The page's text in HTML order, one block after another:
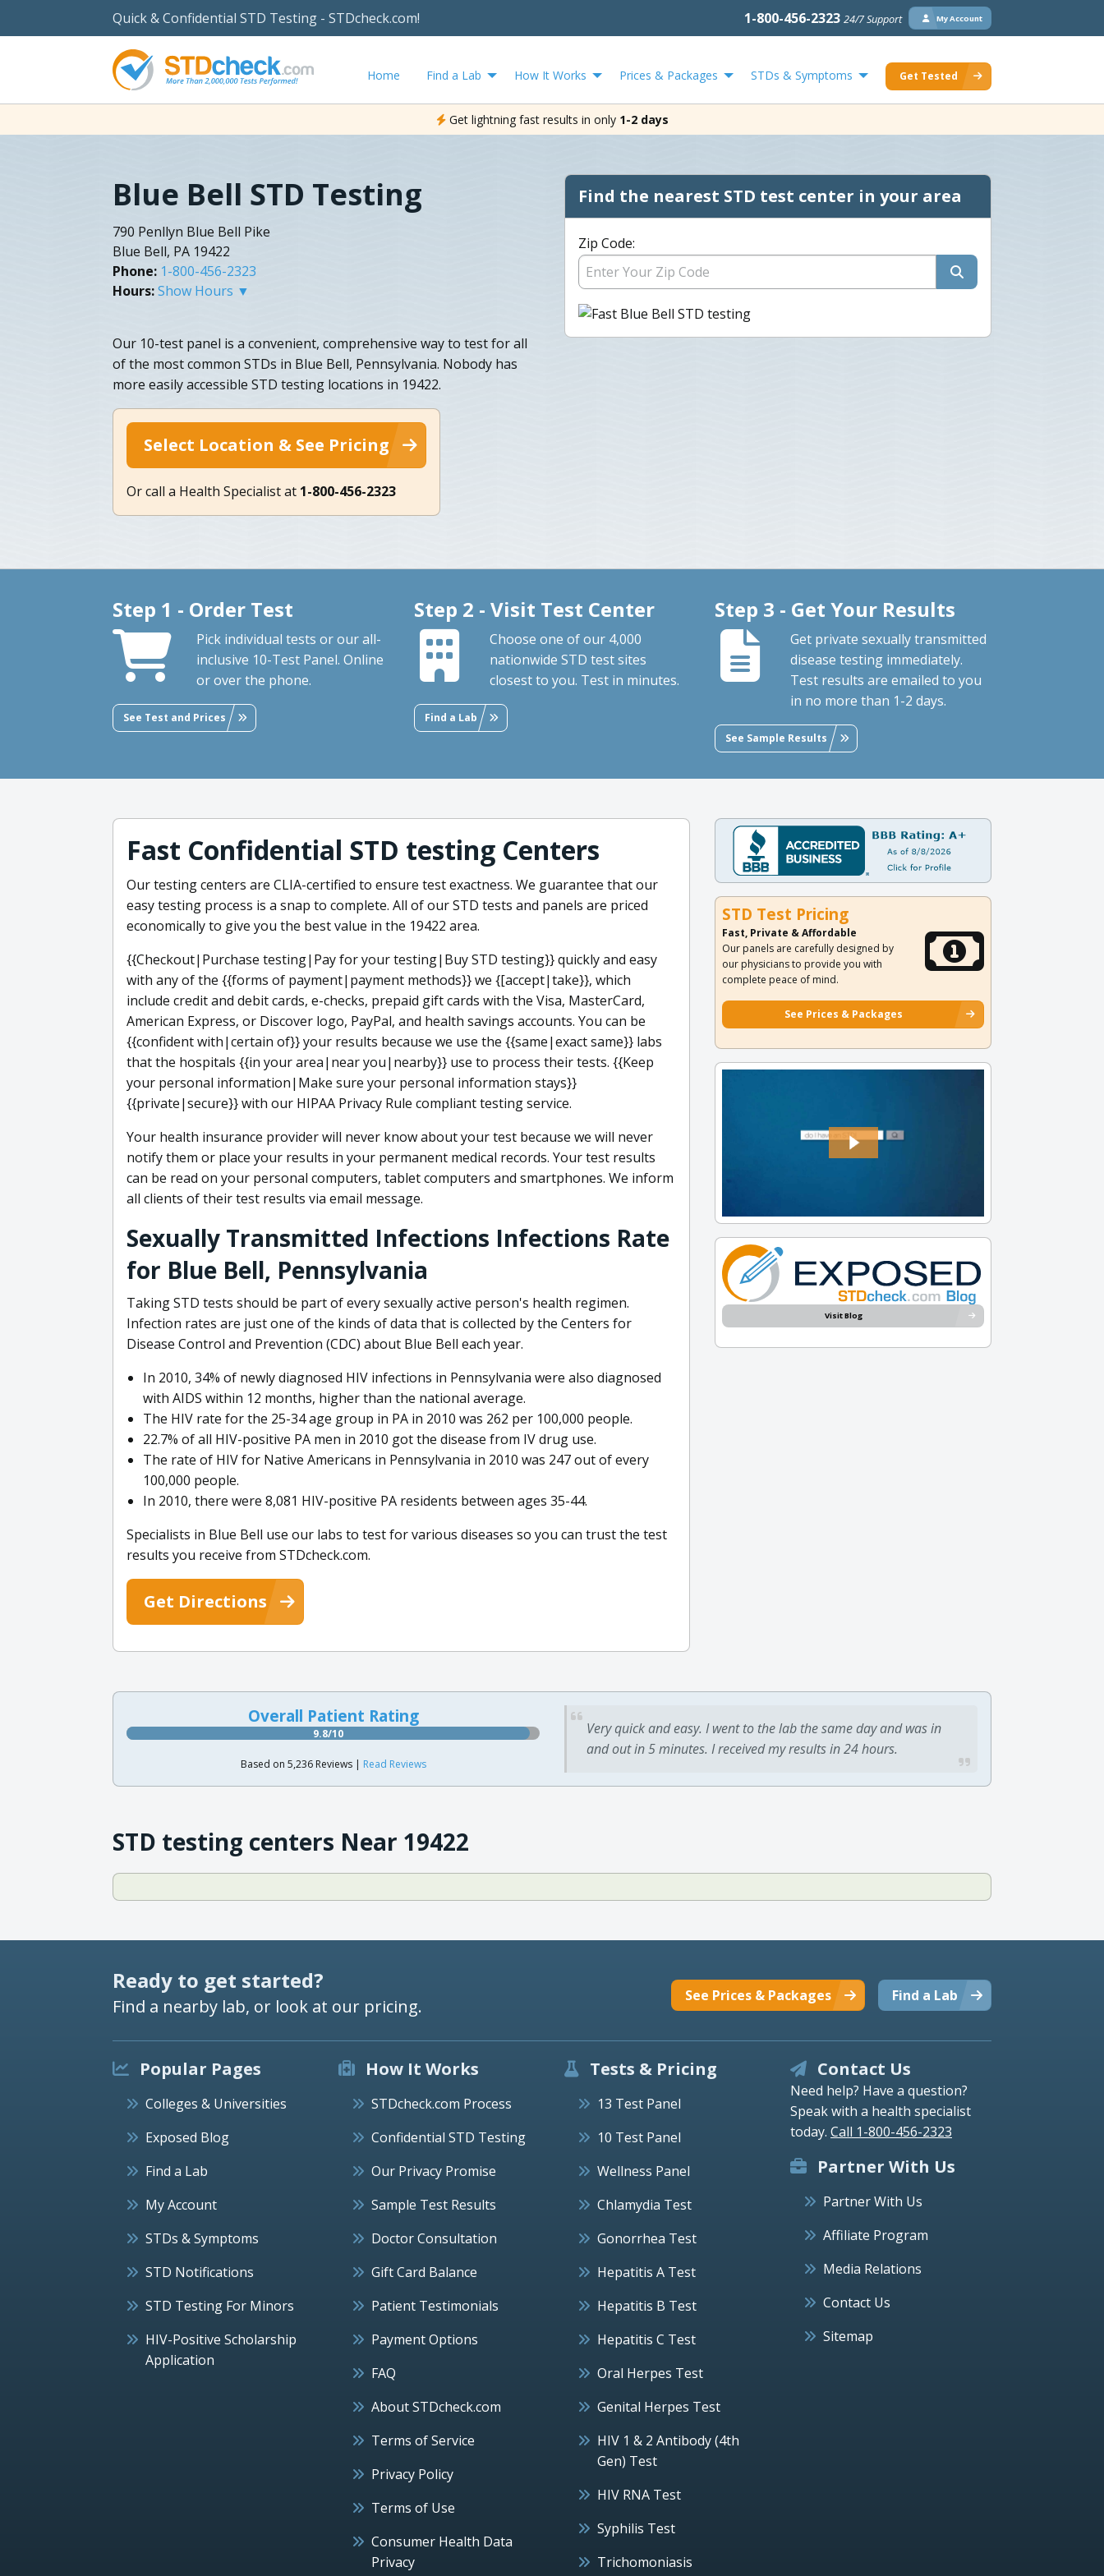
Quick & Confidential STD Testing - STDcheck.com! 1-800-456-2323 24/7 Support My Account
Home Find a Lab How It Works Prices & Packages STDs & Symptoms Get Tested
Get lightning fast results in only 1-2 days
Blue Bell STD Testing
790 Penllyn Blue Bell Pike
Blue Bell, PA 19422
Phone: 1-800-456-2323
Hours:Show Hours ▼
Our 10-test panel is a convenient, comprehensive way to test for all
of the most common STDs in Blue Bell, Pennsylvania. Nobody has
more easily accessible STD testing locations in 19422.
Select Location & See Pricing
Or call a Health Specialist at 1-800-456-2323
Find the nearest STD test center in your area
Zip Code:
Step 1 - Order Test
Pick individual tests or our all-
inclusive 10-Test Panel. Online
or over the phone.
See Test and Prices
Step 2 - Visit Test Center
Choose one of our 4,000
nationwide STD test sites
closest to you. Test in minutes.
Find a Lab
Step 3 - Get Your Results
Get private sexually transmitted
disease testing immediately.
Test results are emailed to you
in no more than 1-2 days.
See Sample Results
Fast Confidential STD testing Centers
Our testing centers are CLIA-certified to ensure test exactness. We guarantee that our
easy testing process is a snap to complete. All of our STD tests and panels are priced
economically to give you the best value in the 19422 area.
{{Checkout|Purchase testing|Pay for your testing|Buy STD testing}} quickly and easy
with any of the {{forms of payment|payment methods}} we {[accept|take}}, which
include credit and debit cards, e-checks, prepaid gift cards with the Visa, MasterCard,
American Express, or Discover logo, PayPal, and health savings accounts. You can be
{{confident with|certain of}} your results because we use the {{same|exact same}} labs
that the hospitals {{in your area|near you|nearby}} use to process their tests. {{Keep
your personal information|Make sure your personal information stays}}
{{private|secure}} with our HIPAA Privacy Rule compliant testing service.
Your health insurance provider will never know about your test because we will never
notify them or place your results in your permanent medical records. Your test results
can be read on your personal computers, tablet computers and smartphones. We inform
all clients of their test results via email message.
Sexually Transmitted Infections Infections Rate
for Blue Bell, Pennsylvania
Taking STD tests should be part of every sexually active person's health regimen.
Infection rates are just one of the kinds of data that is collected by the Centers for
Disease Control and Prevention (CDC) about Blue Bell each year.
In 2010, 34% of newly diagnosed HIV infections in Pennsylvania were also diagnosed
with AIDS within 12 months, higher than the national average.
The HIV rate for the 25-34 age group in PA in 2010 was 262 per 100,000 people.
22.7% of all HIV-positive PA men in 2010 got the disease from IV drug use.
The rate of HIV for Native Americans in Pennsylvania in 2010 was 247 out of every
100,000 people.
In 2010, there were 8,081 HIV-positive PA residents between ages 35-44.
Specialists in Blue Bell use our labs to test for various diseases so you can trust the test
results you receive from STDcheck.com.
Get Directions
STD Test Pricing
Fast, Private & Affordable
Our panels are carefully designed by
our physicians to provide you with
complete peace of mind.
See Prices & Packages
Visit Blog
Overall Patient Rating
9.8/10
Based on 5,236 Reviews | Read Reviews
Very quick and easy. I went to the lab the same day and was in
and out in 5 minutes. I received my results in 24 hours.
STD testing centers Near 19422
Ready to get started?
Find a nearby lab, or look at our pricing. Find a Lab
See Prices & Packages
Popular Pages
Colleges & Universities
Exposed Blog
Find a Lab
My Account
STDs & Symptoms
STD Notifications
STD Testing For Minors
HIV-Positive Scholarship
Application
How It Works
STDcheck.com Process
Confidential STD Testing
Our Privacy Promise
Sample Test Results
Doctor Consultation
Gift Card Balance
Patient Testimonials
Payment Options
FAQ
About STDcheck.com
Terms of Service
Privacy Policy
Terms of Use
Consumer Health Data
Privacy
Tests & Pricing
13 Test Panel
10 Test Panel
Wellness Panel
Chlamydia Test
Gonorrhea Test
Hepatitis A Test
Hepatitis B Test
Hepatitis C Test
Oral Herpes Test
Genital Herpes Test
HIV 1 & 2 Antibody (4th
Gen) Test
HIV RNA Test
Syphilis Test
Trichomoniasis
Contact Us
Need help? Have a question?
Speak with a health specialist
today. Call 1-800-456-2323
Partner With Us
Partner With Us
Affiliate Program
Media Relations
Contact Us
Sitemap